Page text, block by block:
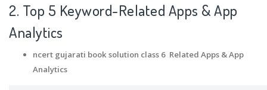
2. Top 5 Keyword-Related Apps & App
Analytics
ncert gujarati book solution class 6 Related Apps & App
Analytics